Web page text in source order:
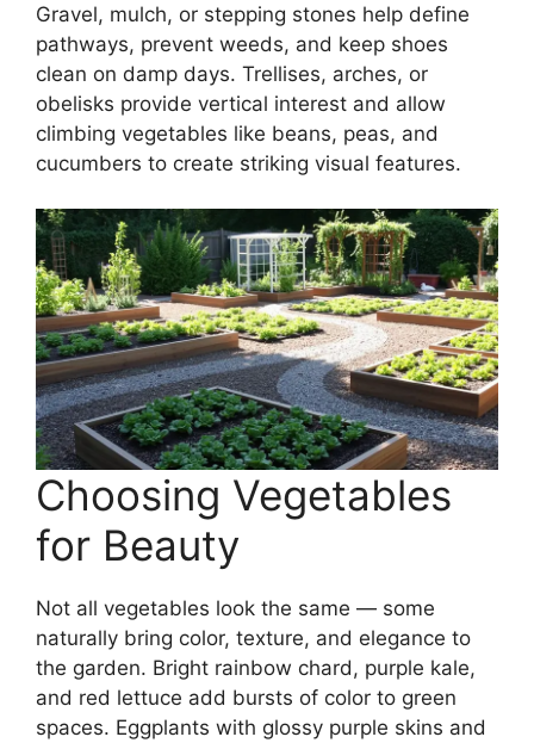
Gravel, mulch, or stepping stones help define
pathways, prevent weeds, and keep shoes
clean on damp days. Trellises, arches, or
obelisks provide vertical interest and allow
climbing vegetables like beans, peas, and
cucumbers to create striking visual features.
Choosing Vegetables
for Beauty
Not all vegetables look the same — some
naturally bring color, texture, and elegance to
the garden. Bright rainbow chard, purple kale,
and red lettuce add bursts of color to green
spaces. Eggplants with glossy purple skins and